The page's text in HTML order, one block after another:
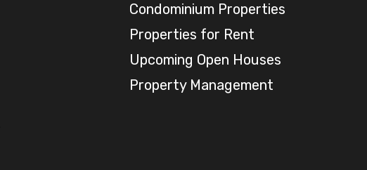
Condominium Properties
Properties for Rent
Upcoming Open Houses
Property Management